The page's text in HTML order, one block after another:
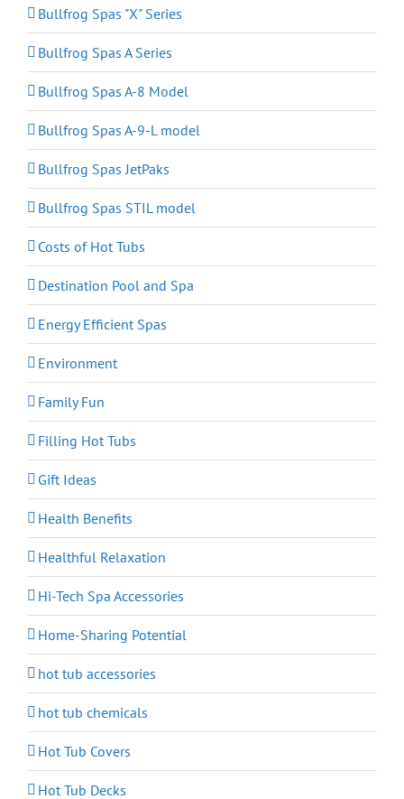
Bullfrog Spas "X" Series
Bullfrog Spas A Series
Bullfrog Spas A-8 Model
Bullfrog Spas A-9-L model
Bullfrog Spas JetPaks
Bullfrog Spas STIL model
Costs of Hot Tubs
Destination Pool and Spa
Energy Efficient Spas
Environment
Family Fun
Filling Hot Tubs
Gift Ideas
Health Benefits
Healthful Relaxation
Hi-Tech Spa Accessories
Home-Sharing Potential
hot tub accessories
hot tub chemicals
Hot Tub Covers
Hot Tub Decks